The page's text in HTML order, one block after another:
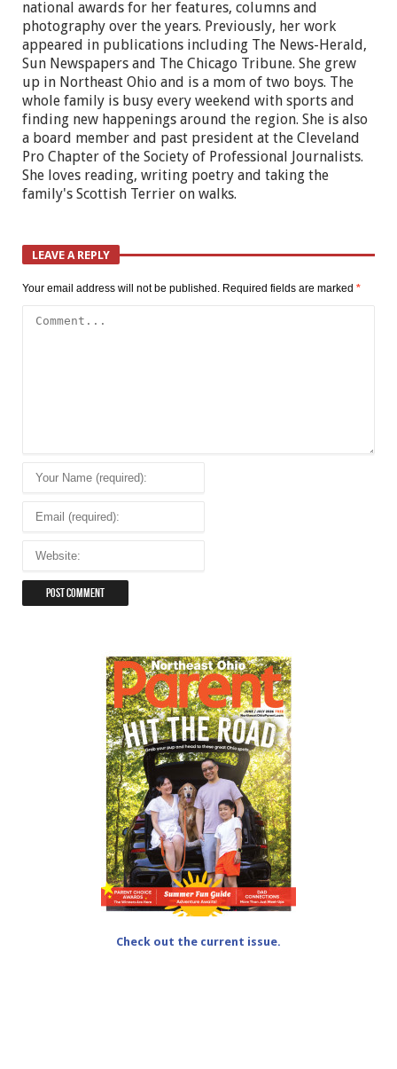
national awards for her features, columns and
photography over the years. Previously, her work
appeared in publications including The News-Herald,
Sun Newspapers and The Chicago Tribune. She grew
up in Northeast Ohio and is a mom of two boys. The
whole family is busy every weekend with sports and
finding new happenings around the region. She is also
a board member and past president at the Cleveland
Pro Chapter of the Society of Professional Journalists.
She loves reading, writing poetry and taking the
family's Scottish Terrier on walks.
LEAVE A REPLY
Your email address will not be published. Required fields are marked *
Check out the current issue.